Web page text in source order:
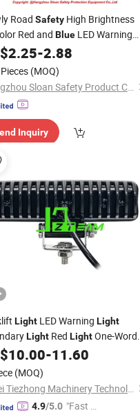
Road Safety High Brightness
Red and Blue LED Warning
Traffic Cone Flashing
2.25-2.88
(MOQ)
Hangzhou Sloan Safety Product Co., Ltd
Inquiry
Light LED Warning Light
Light Red LightOne-Word
Blue Light Line Area
Light
10.00-11.60
(MOQ)
Hefei Tiezhong Machinery Technology Co., Ltd.
4.9/5.0 "Fast Di